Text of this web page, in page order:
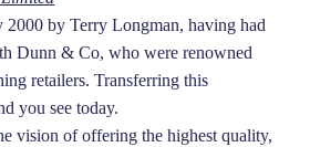
2000 by Terry Longman, having had
Dunn & Co, who were renowned
retailers. Transferring this
you see today.
vision of offering the highest quality,